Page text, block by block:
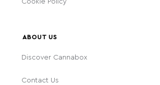
Cookie Policy
ABOUT US
Discover Cannabox
Contact Us